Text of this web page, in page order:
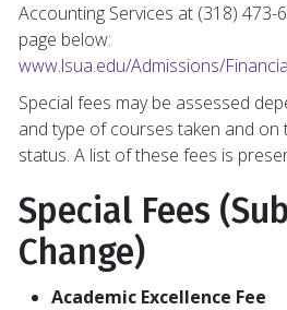
Accounting Services at (318) 473-
page below:
www.lsua.edu/Admissions/
Special fees may be assessed
and type of courses taken and on
status. A list of these fees is
Special Fees
Change)
Academic Excellence Fee